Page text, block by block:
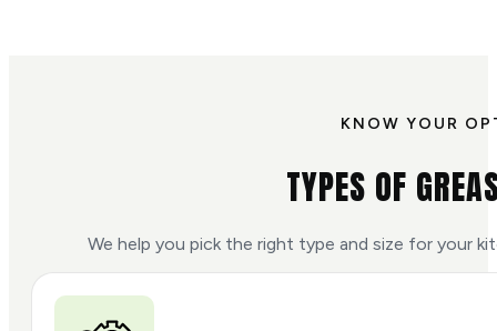
KNOW YOUR
TYPES OF
We help you pick the right type and size for your